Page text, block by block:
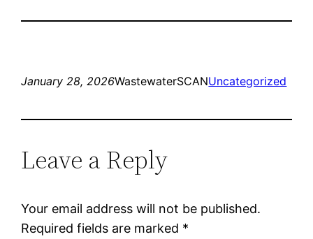
January 28, 2026WastewaterSCANUncategorized
Leave a Reply
Your email address will not be published.
Required fields are marked *